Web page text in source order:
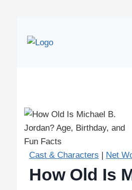
Cast & Characters | Net
How Old Is